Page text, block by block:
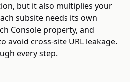
but it also multiplies your
subsite needs its own
Console property, and
avoid cross-site URL leakage.
every step.